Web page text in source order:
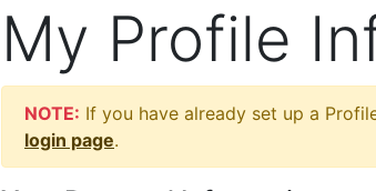
My Profile
NOTE: If you have already set up a
login page.